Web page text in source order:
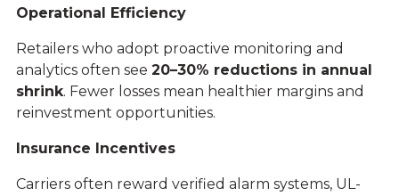
Operational Efficiency
Retailers who adopt proactive monitoring and
analytics often see 20–30% reductions in annual
shrink. Fewer losses mean healthier margins and
reinvestment opportunities.
Insurance Incentives
Carriers often reward verified alarm systems, UL-